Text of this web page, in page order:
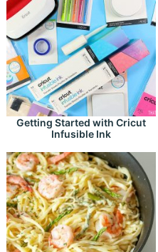
Getting Started with Cricut
Infusible Ink